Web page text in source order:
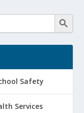
Safety
Services